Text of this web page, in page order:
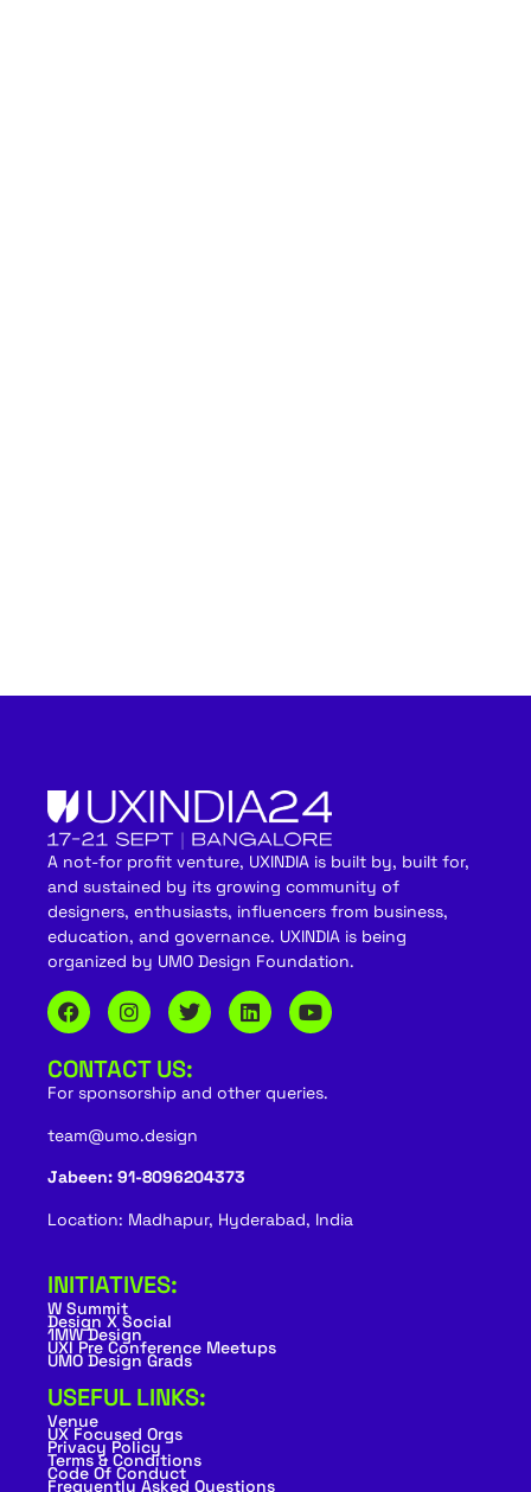
A not-for profit venture, UXINDIA is built by, built for,
and sustained by its growing community of
designers, enthusiasts, influencers from business,
education, and governance. UXINDIA is being
organized by UMO Design Foundation.
CONTACT US:
For sponsorship and other queries.
team@umo.design
Jabeen: 91-8096204373
Location: Madhapur, Hyderabad, India
INITIATIVES:
W Summit
Design X Social
1MW Design
UXI Pre Conference Meetups
UMO Design Grads
USEFUL LINKS:
Venue
UX Focused Orgs
Privacy Policy
Terms & Conditions
Code Of Conduct
Frequently Asked Questions